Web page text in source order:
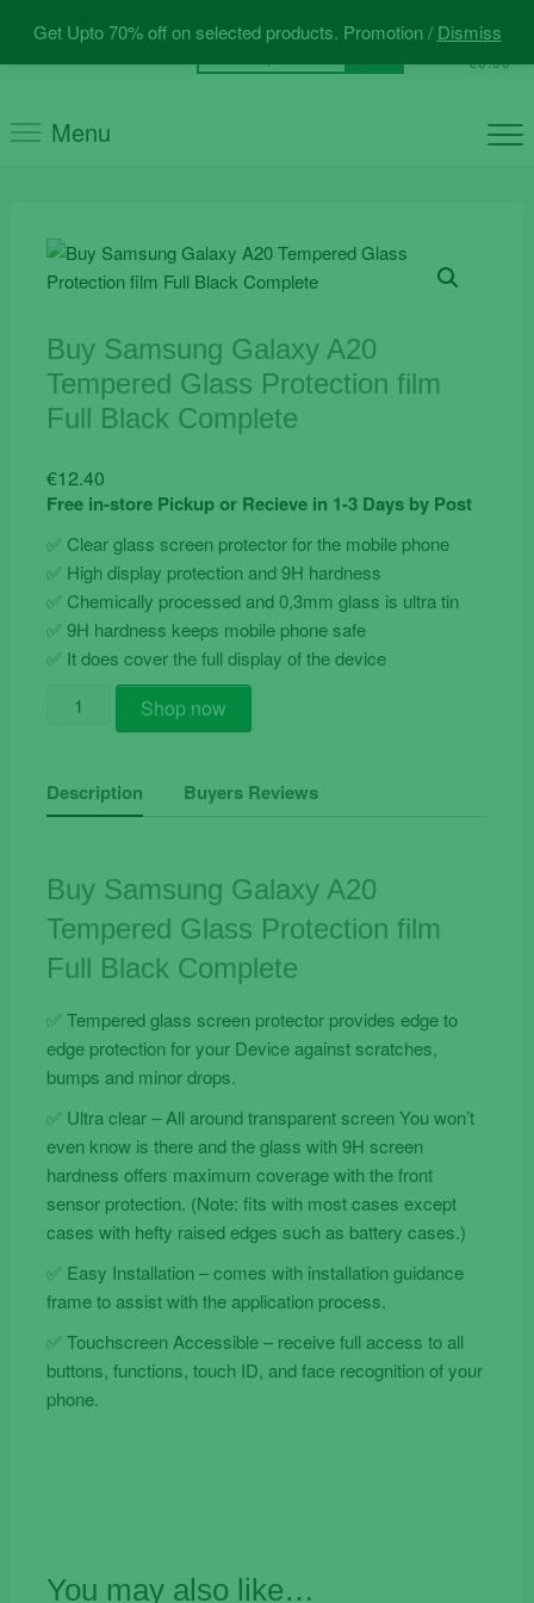
Get Upto 70% off on selected products. Promotion / Dismiss
content
for:
0 Total
€0.00
Menu
Buy Samsung Galaxy A20
Tempered Glass Protection film
Full Black Complete
€12.40
Free in-store Pickup or Recieve in 1-3 Days by Post
✅ Clear glass screen protector for the mobile phone
✅ High display protection and 9H hardness
✅ Chemically processed and 0,3mm glass is ultra tin
✅ 9H hardness keeps mobile phone safe
✅ It does cover the full display of the device
Buy
Samsung
A20
Tempered
film
Full
Black
Complete
quantity
Shop now
Description Buyers Reviews
Buy Samsung Galaxy A20
Tempered Glass Protection film
Full Black Complete
✅ Tempered glass screen protector provides edge to
edge protection for your Device against scratches,
bumps and minor drops.
✅ Ultra clear – All around transparent screen You won’t
even know is there and the glass with 9H screen
hardness offers maximum coverage with the front
sensor protection. (Note: fits with most cases except
cases with hefty raised edges such as battery cases.)
✅ Easy Installation – comes with installation guidance
frame to assist with the application process.
✅ Touchscreen Accessible – receive full access to all
buttons, functions, touch ID, and face recognition of your
phone.
You may also like…